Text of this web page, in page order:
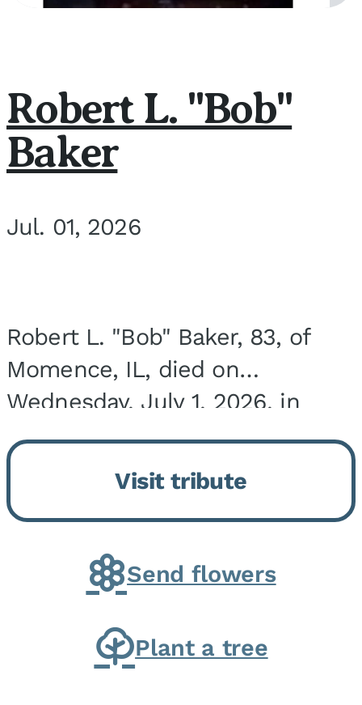
Robert L. "Bob"
Baker
Jul. 01, 2026
Robert L. "Bob" Baker, 83, of
Momence, IL, died on
Wednesday, July 1, 2026, in
Onarga, IL. He was born on
March 22, 1943, in Chicago, IL,
the son of Charles J. and Eileen
Fawver Baker. He is...
Visit tribute
Send flowers
Plant a tree